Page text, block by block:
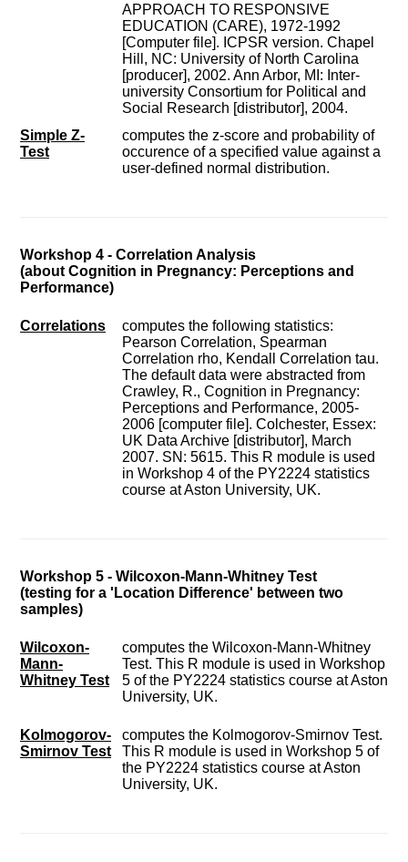
APPROACH TO RESPONSIVE
EDUCATION (CARE), 1972-1992
[Computer file]. ICPSR version. Chapel
Hill, NC: University of North Carolina
[producer], 2002. Ann Arbor, MI: Inter-
university Consortium for Political and
Social Research [distributor], 2004.
Simple Z-
Test
computes the z-score and probability of
occurence of a specified value against a
user-defined normal distribution.
Workshop 4 - Correlation Analysis
(about Cognition in Pregnancy: Perceptions and
Performance)
Correlations
computes the following statistics:
Pearson Correlation, Spearman
Correlation rho, Kendall Correlation tau.
The default data were abstracted from
Crawley, R., Cognition in Pregnancy:
Perceptions and Performance, 2005-
2006 [computer file]. Colchester, Essex:
UK Data Archive [distributor], March
2007. SN: 5615. This R module is used
in Workshop 4 of the PY2224 statistics
course at Aston University, UK.
Workshop 5 - Wilcoxon-Mann-Whitney Test
(testing for a 'Location Difference' between two
samples)
Wilcoxon-
Mann-
Whitney Test
computes the Wilcoxon-Mann-Whitney
Test. This R module is used in Workshop
5 of the PY2224 statistics course at Aston
University, UK.
Kolmogorov-
Smirnov Test
computes the Kolmogorov-Smirnov Test.
This R module is used in Workshop 5 of
the PY2224 statistics course at Aston
University, UK.